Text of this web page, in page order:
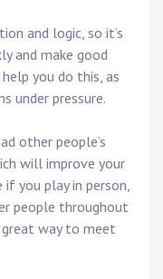
and logic, so it’s
and make good
help you do this, as
under pressure.
other people’s
will improve your
you play in person,
people throughout
great way to meet